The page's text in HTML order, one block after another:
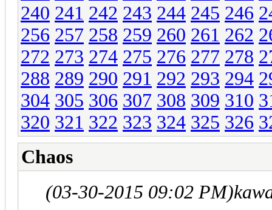
240 241 242 243 244 245 246
256 257 258 259 260 261 262
272 273 274 275 276 277 278
288 289 290 291 292 293 294
304 305 306 307 308 309 310
320 321 322 323 324 325 326
Chaos
(03-30-2015 09:02 PM)